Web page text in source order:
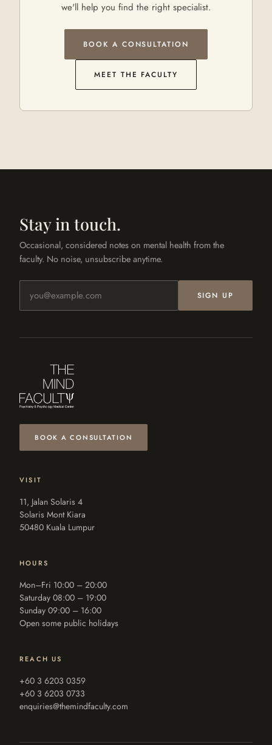
we'll help you find the right specialist.
BOOK A CONSULTATION
MEET THE FACULTY
Stay in touch.
Occasional, considered notes on mental health from the
faculty. No noise, unsubscribe anytime.
SIGN UP
BOOK A CONSULTATION
VISIT
11, Jalan Solaris 4
Solaris Mont Kiara
50480 Kuala Lumpur
HOURS
Mon–Fri 10:00 – 20:00
Saturday 08:00 – 19:00
Sunday 09:00 – 16:00
Open some public holidays
REACH US
+60 3 6203 0359
+60 3 6203 0733
enquiries@themindfaculty.com